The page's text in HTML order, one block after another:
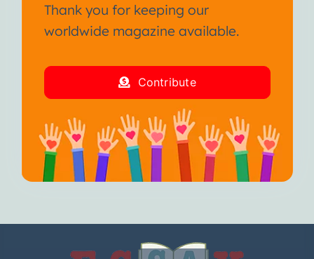
Thank you for keeping our
worldwide magazine available.
Contribute